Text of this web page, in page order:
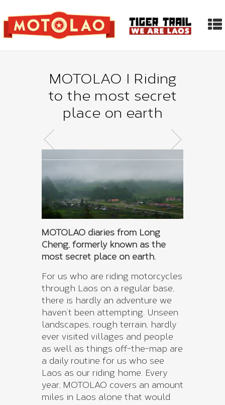
MOTOLAO I Riding
to the most secret
place on earth
MOTOLAO diaries from Long
Cheng, formerly known as the
most secret place on earth.
For us who are riding motorcycles
through Laos on a regular base,
there is hardly an adventure we
haven’t been attempting. Unseen
landscapes, rough terrain, hardly
ever visited villages and people
as well as things off-the-map are
a daily routine for us who see
Laos as our riding home. Every
year, MOTOLAO covers an amount
miles in Laos alone that would